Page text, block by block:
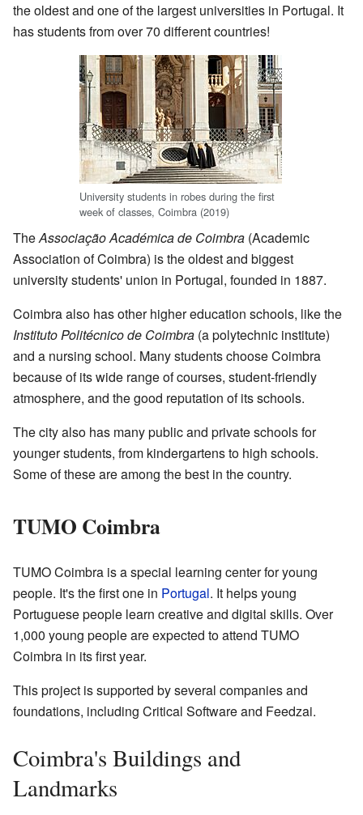
the oldest and one of the largest universities in Portugal. It
has students from over 70 different countries!
University students in robes during the first
week of classes, Coimbra (2019)
TheAssociação Académica de Coimbra (Academic
Association of Coimbra) is the oldest and biggest
university students' union in Portugal, founded in 1887.
Coimbra also has other higher education schools, like the
Instituto Politécnico de Coimbra (a polytechnic institute)
and a nursing school. Many students choose Coimbra
because of its wide range of courses, student-friendly
atmosphere, and the good reputation of its schools.
The city also has many public and private schools for
younger students, from kindergartens to high schools.
Some of these are among the best in the country.
TUMO Coimbra
TUMO Coimbra is a special learning center for young
people. It's the first one in Portugal. It helps young
Portuguese people learn creative and digital skills. Over
1,000 young people are expected to attend TUMO
Coimbra in its first year.
This project is supported by several companies and
foundations, including Critical Software and Feedzai.
Coimbra's Buildings and
Landmarks